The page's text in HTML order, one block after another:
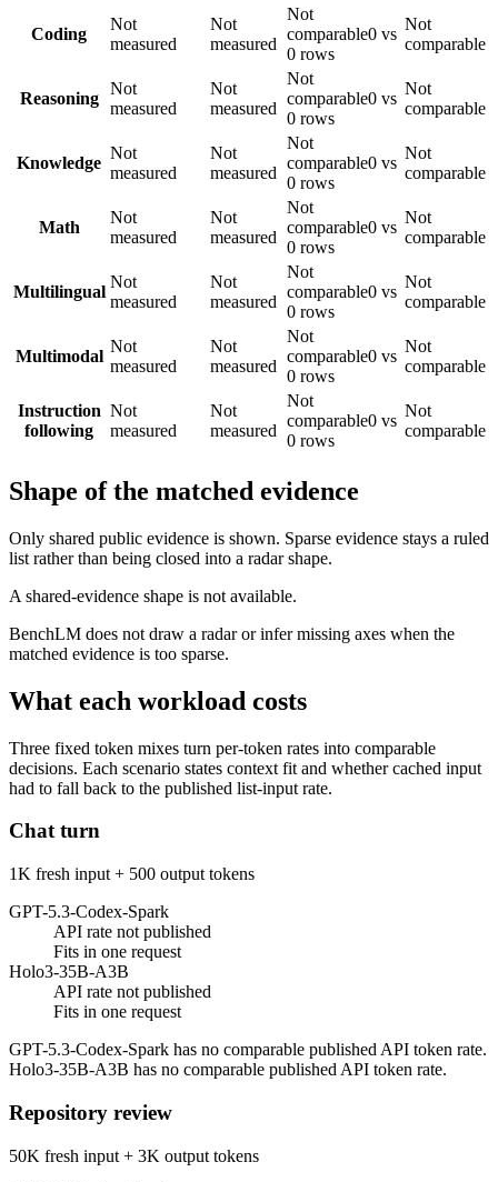
Coding
Not
measured
Not
measured
Not
comparable0 vs
0 rows
Not
comparable
Reasoning
Not
measured
Not
measured
Not
comparable0 vs
0 rows
Not
comparable
Knowledge
Not
measured
Not
measured
Not
comparable0 vs
0 rows
Not
comparable
Math
Not
measured
Not
measured
Not
comparable0 vs
0 rows
Not
comparable
Multilingual
Not
measured
Not
measured
Not
comparable0 vs
0 rows
Not
comparable
Multimodal
Not
measured
Not
measured
Not
comparable0 vs
0 rows
Not
comparable
Instruction
following
Not
measured
Not
measured
Not
comparable0 vs
0 rows
Not
comparable
Shape of the matched evidence
Only shared public evidence is shown. Sparse evidence stays a ruled
list rather than being closed into a radar shape.
A shared-evidence shape is not available.
BenchLM does not draw a radar or infer missing axes when the
matched evidence is too sparse.
What each workload costs
Three fixed token mixes turn per-token rates into comparable
decisions. Each scenario states context fit and whether cached input
had to fall back to the published list-input rate.
Chat turn
1K fresh input + 500 output tokens
GPT-5.3-Codex-Spark
API rate not published
Fits in one request
Holo3-35B-A3B
API rate not published
Fits in one request
GPT-5.3-Codex-Spark has no comparable published API token rate.
Holo3-35B-A3B has no comparable published API token rate.
Repository review
50K fresh input + 3K output tokens